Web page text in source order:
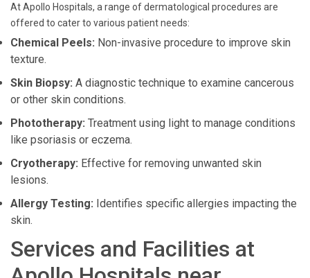
At Apollo Hospitals, a range of dermatological procedures are
offered to cater to various patient needs:
Chemical Peels: Non-invasive procedure to improve skin
texture.
Skin Biopsy: A diagnostic technique to examine cancerous
or other skin conditions.
Phototherapy: Treatment using light to manage conditions
like psoriasis or eczema.
Cryotherapy: Effective for removing unwanted skin
lesions.
Allergy Testing: Identifies specific allergies impacting the
skin.
Services and Facilities at